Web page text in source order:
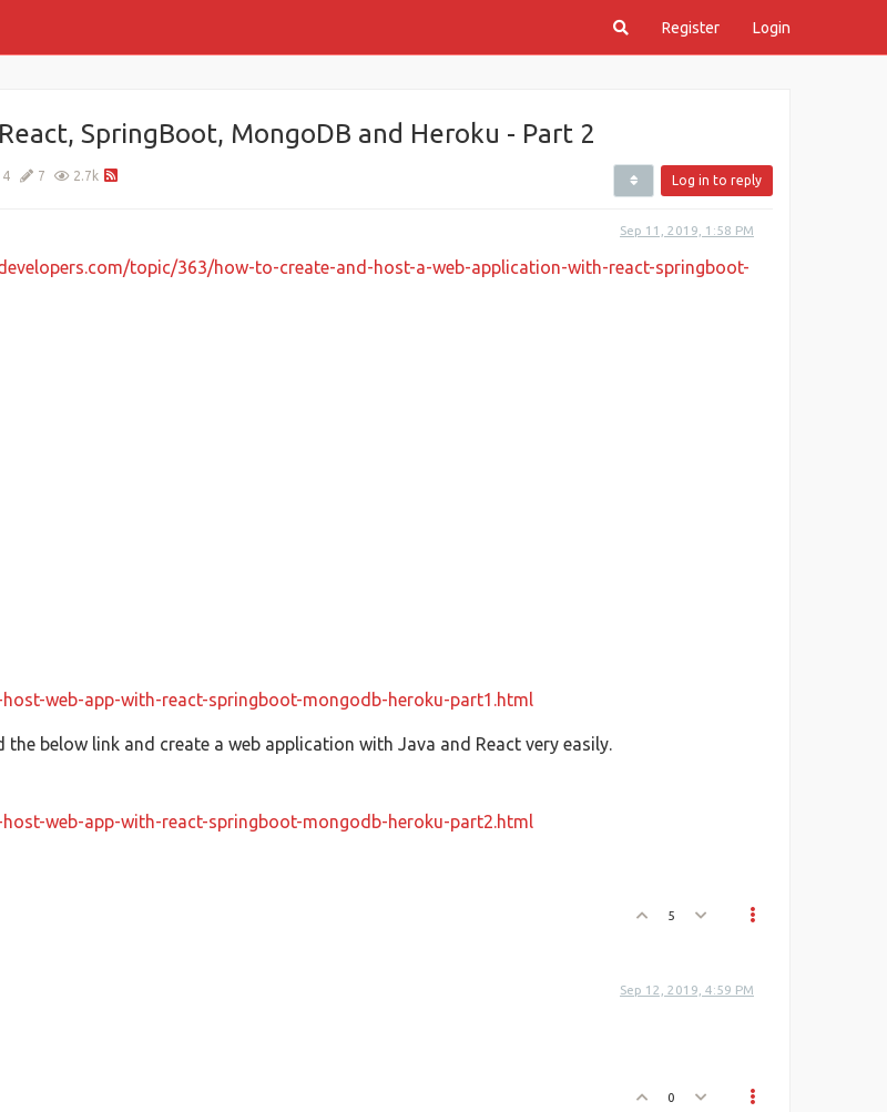
Register Login
SpringBoot, MongoDB and Heroku - Part 2
4 7 2.7k Log in to reply
Sep 11, 2019, 1:58 PM
topic/363/how-to-create-and-host-a-web-application-with-react-springboot-
web-app-with-react-springboot-mongodb-heroku-part1.html
below link and create a web application with Java and React very easily.
web-app-with-react-springboot-mongodb-heroku-part2.html
5
Sep 12, 2019, 4:59 PM
0